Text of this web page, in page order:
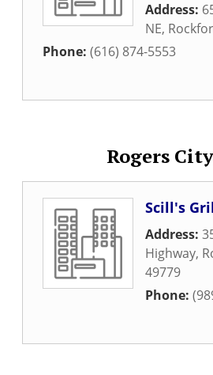
Address:
NE,
Phone: (616) 874-5553
Rogers
Scill's
Address:
Highway,
49779
Phone: